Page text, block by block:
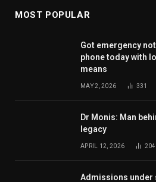
MOST POPULAR
Got emergency
phone today with
means
MAY 2, 2026 331
Dr Monis: Man
legacy
APRIL 12, 2026 204
Admissions under